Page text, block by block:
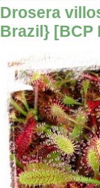
Drosera
Brazil} [BCP